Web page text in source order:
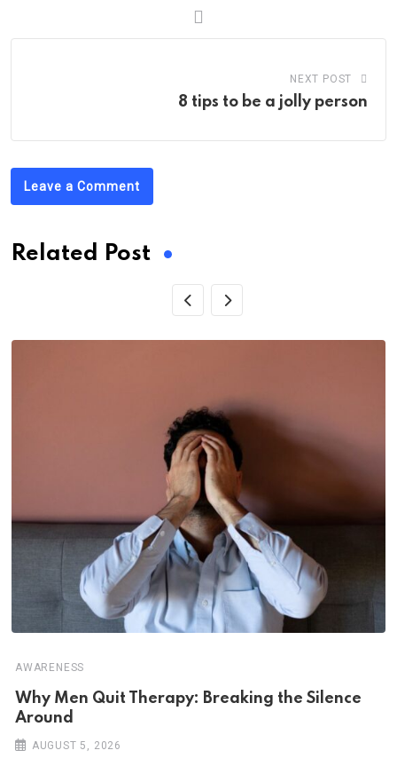
NEXT POST
8 tips to be a jolly person
Leave a Comment
Related Post
AWARENESS
Why Men Quit Therapy: Breaking the Silence
Around
AUGUST 5, 2026